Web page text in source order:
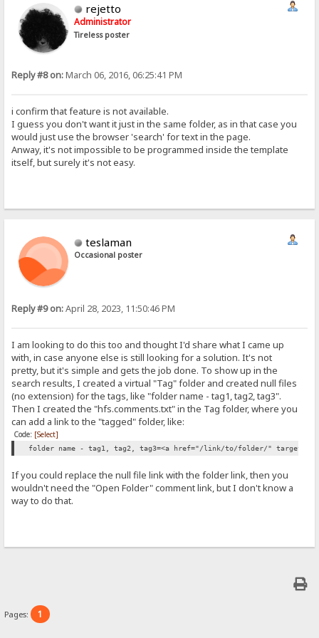
rejetto
Administrator
Tireless poster
Reply #8 on:March 06, 2016, 06:25:41 PM
i confirm that feature is not available.
I guess you don't want it just in the same folder, as in that case you
would just use the browser 'search' for text in the page.
Anway, it's not impossible to be programmed inside the template
itself, but surely it's not easy.
teslaman
Occasional poster
Reply #9 on:April 28, 2023, 11:50:46 PM
I am looking to do this too and thought I'd share what I came up
with, in case anyone else is still looking for a solution. It's not
pretty, but it's simple and gets the job done. To show up in the
search results, I created a virtual "Tag" folder and created null files
(no extension) for the tags, like "folder name - tag1, tag2, tag3".
Then I created the "hfs.comments.txt" in the Tag folder, where you
can add a link to the "tagged" folder, like:
Code: [Select]
folder name - tag1, tag2, tag3=<a href="/link/to/folder/"
If you could replace the null file link with the folder link, then you
wouldn't need the "Open Folder" comment link, but I don't know a
way to do that.
Pages: 1